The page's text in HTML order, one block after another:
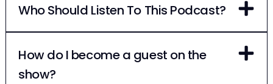
Who Should Listen To This Podcast?
How do I become a guest on the
show?